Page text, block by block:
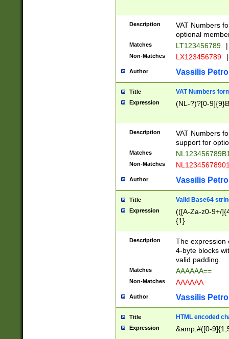
Description
VAT Numbers
optional
Matches LT123456789 |
Non-Matches LX123456789 |
Author Vassilis
Title VAT Numbers
Expression (NL-?)?[0-
Description
VAT Numbers
support for
Matches
Non-Matches
Author Vassilis
Title Valid Base64
Expression
(([A-Za-z0-9+/
{1}
Description
The expression
4-byte blocks
valid padding.
Matches AAAAAA==
Non-Matches AAAAAA
Author Vassilis
Title HTML encoded
Expression &amp;#([0-